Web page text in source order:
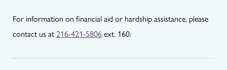
For information on financial aid or hardship assistance, please
contact us at 216-421-5806 ext. 160.